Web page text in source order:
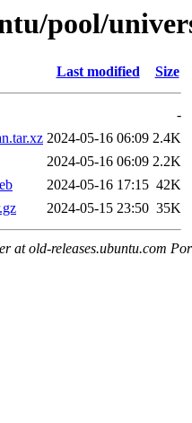
pool/
Last modified Size
-
2024-05-16 06:09 2.4K
2024-05-16 06:09 2.2K
2024-05-16 17:15 42K
2024-05-15 23:50 35K
at old-releases.ubuntu.com